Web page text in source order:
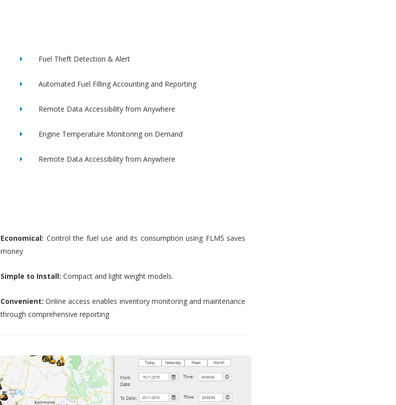
Fuel Theft Detection & Alert
Automated Fuel Filling Accounting and Reporting
Remote Data Accessibility from Anywhere
Engine Temperature Monitoring on Demand
Remote Data Accessibility from Anywhere
Economical: Control the fuel use and its consumption using FLMS saves
money
Simple to Install: Compact and light weight models.
Convenient: Online access enables inventory monitoring and maintenance
through comprehensive reporting